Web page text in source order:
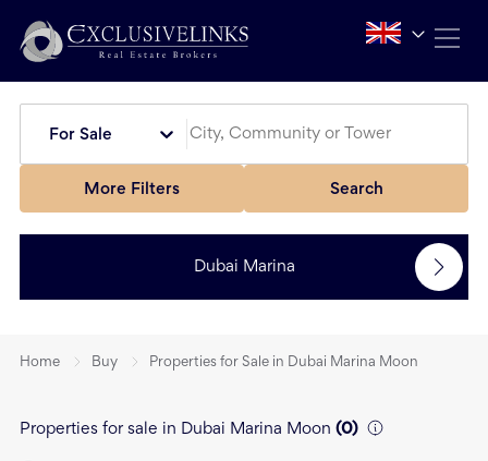
For Sale
More Filters Search
Dubai Marina
Home Buy Properties for Sale in Dubai Marina Moon
Properties for sale in Dubai Marina Moon (0)